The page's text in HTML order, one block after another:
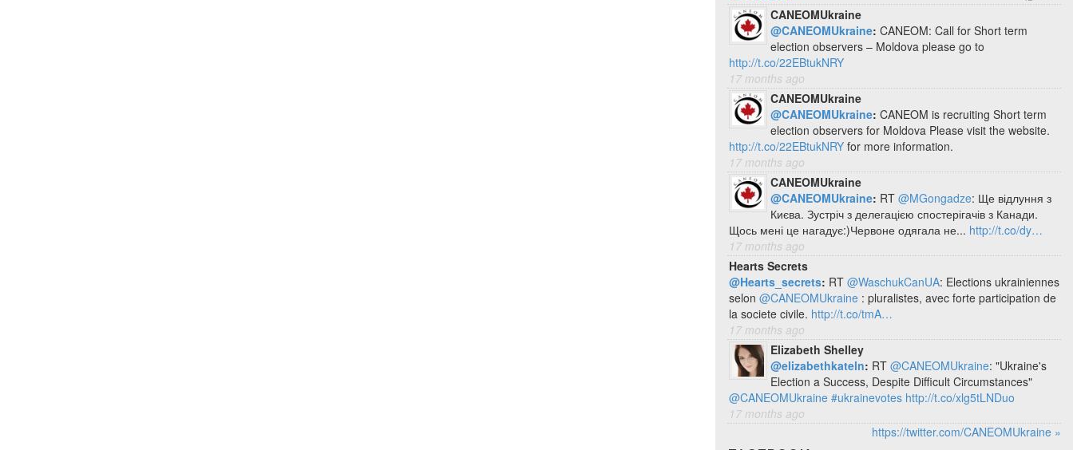
CANEOMUkraine
@CANEOMUkraine: CANEOM: Call for Short term
election observers – Moldova please go to
http://t.co/22EBtukNRY
17 months ago
CANEOMUkraine
@CANEOMUkraine: CANEOM is recruiting Short term
election observers for Moldova Please visit the website.
http://t.co/22EBtukNRY for more information.
17 months ago
CANEOMUkraine
@CANEOMUkraine: RT @MGongadze: Ще відлуння з
Києва. Зустріч з делегацією спостерігачів з Канади.
Щось мені це нагадує:)Червоне одягала не... http://t.co/dy…
17 months ago
Hearts Secrets
@Hearts_secrets: RT @WaschukCanUA: Elections ukrainiennes
selon @CANEOMUkraine : pluralistes, avec forte participation de
la societe civile. http://t.co/tmA…
17 months ago
Elizabeth Shelley
@elizabethkateln: RT @CANEOMUkraine: "Ukraine's
Election a Success, Despite Difficult Circumstances"
@CANEOMUkraine #ukrainevotes http://t.co/xlg5tLNDuo
17 months ago
https://twitter.com/CANEOMUkraine »